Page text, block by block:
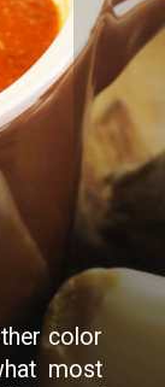
color
most